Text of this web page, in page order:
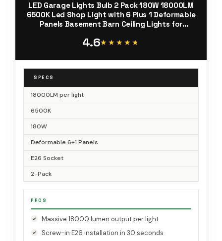
LED Garage Lights Bulb 2 Pack 180W 18000LM
6500K Led Shop Light with 6 Plus 1 Deformable
Panels Basement Barn Ceiling Lights for
4.6★★★★★
★★★★★
SPECS
18000LM per light
6500K
180W
Deformable 6+1 Panels
E26 Socket
2-Pack
PROS
Massive 18000 lumen output per light
Screw-in E26 installation in 30 seconds